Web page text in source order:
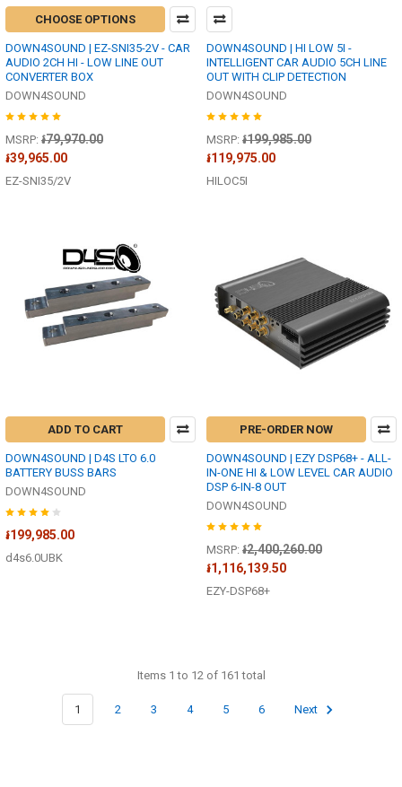
CHOOSE OPTIONS
DOWN4SOUND | EZ-SNI35-2V - CAR
AUDIO 2CH HI - LOW LINE OUT
CONVERTER BOX
DOWN4SOUND
MSRP: ៛79,970.00
៛39,965.00
EZ-SNI35/2V
DOWN4SOUND | HI LOW 5I -
INTELLIGENT CAR AUDIO 5CH LINE
OUT WITH CLIP DETECTION
DOWN4SOUND
MSRP: ៛199,985.00
៛119,975.00
HILOC5I
ADD TO CART
DOWN4SOUND | D4S LTO 6.0
BATTERY BUSS BARS
DOWN4SOUND
៛199,985.00
d4s6.0UBK
PRE-ORDER NOW
DOWN4SOUND | EZY DSP68+ - ALL-
IN-ONE HI & LOW LEVEL CAR AUDIO
DSP 6-IN-8 OUT
DOWN4SOUND
MSRP: ៛2,400,260.00
៛1,116,139.50
EZY-DSP68+
Items 1 to 12 of 161 total
1 2 3 4 5 6 Next